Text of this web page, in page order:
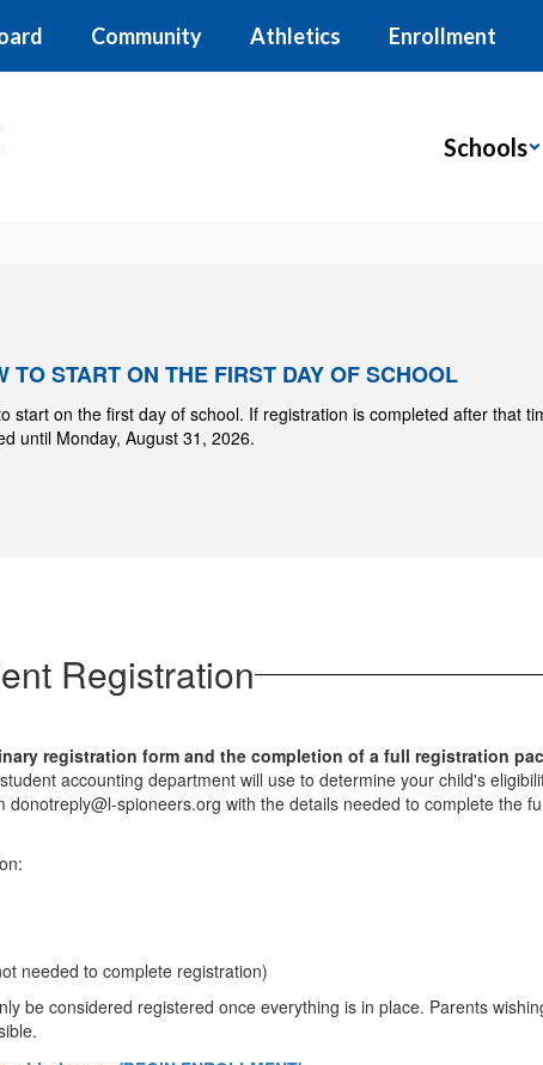
Community Athletics Enrollment
Schools
TO START ON THE FIRST DAY OF SCHOOL
start on the first day of school. If registration is completed after that
until Monday, August 31, 2026.
Registration
registration form and the completion of a full registration
accounting department will use to determine your child's
spioneers.org with the details needed to complete the
needed to complete registration)
be considered registered once everything is in place. Parents